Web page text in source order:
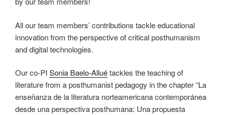
All our team members’ contributions tackle educational
innovation from the perspective of critical posthumanism
and digital technologies.
Our co-PI Sonia Baelo-Alluétackles the teaching of
literature from a posthumanist pedagogy in the chapter “La
enseñanza de la literatura norteamericana contemporánea
desde una perspectiva posthumana: Una propuesta